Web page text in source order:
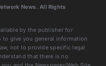
News. All Rights
by the publisher for
to give you general information
not to provide specific legal
that there is no